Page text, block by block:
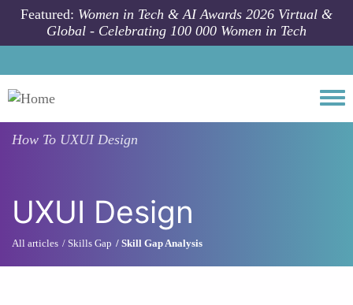
Skip to main content
Featured: Women in Tech & AI Awards 2026 Virtual &
Global - Celebrating 100 000 Women in Tech
How To UXUI Design
UXUI Design
All articles Skills Gap Skill Gap Analysis